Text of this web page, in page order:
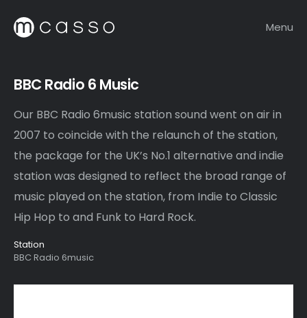
Menu
BBC Radio 6 Music
Our BBC Radio 6music station sound went on air in
2007 to coincide with the relaunch of the station,
the package for the UK’s No.1 alternative and indie
station was designed to reflect the broad range of
music played on the station, from Indie to Classic
Hip Hop to and Funk to Hard Rock.
Station
BBC Radio 6music